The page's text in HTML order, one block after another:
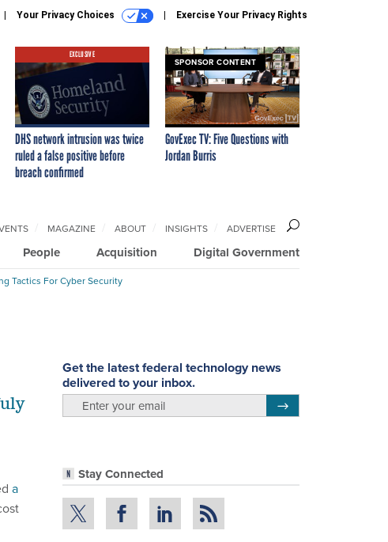
Your Privacy Choices Exercise Your Privacy Rights
EXCLUSIVE
DHS network intrusion was twice
ruled a false positive before
breach confirmed
SPONSOR CONTENT
GovExec TV: Five Questions with
Jordan Burris
People Acquisition Digital Government
MAGAZINE ABOUT INSIGHTS ADVERTISE
Tactics For Cyber Security
Get the latest federal technology news
delivered to your inbox.
Stay Connected
a